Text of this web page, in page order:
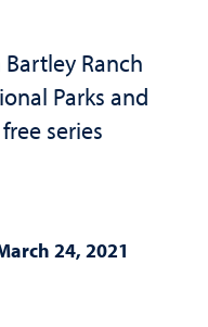
Ranch
Parks and
series
24, 2021